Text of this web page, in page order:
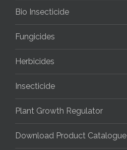
Bio Insecticide
Fungicides
Herbicides
Insecticide
Plant Growth Regulator
Download Product Catalogue